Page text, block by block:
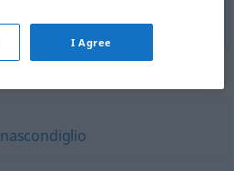
nascondiglio
I Agree